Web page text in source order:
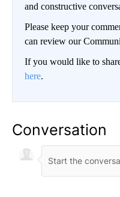
and constructive
Please keep your
can review our
If you would like to
here.
Conversation